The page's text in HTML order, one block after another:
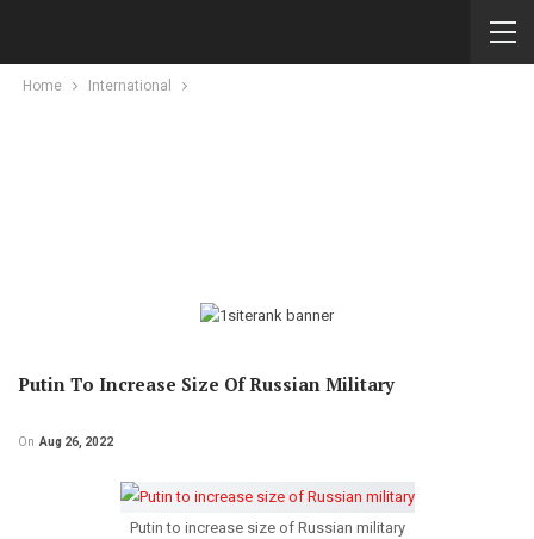
Home International
Putin To Increase Size Of Russian Military
On Aug 26, 2022
Putin to increase size of Russian military